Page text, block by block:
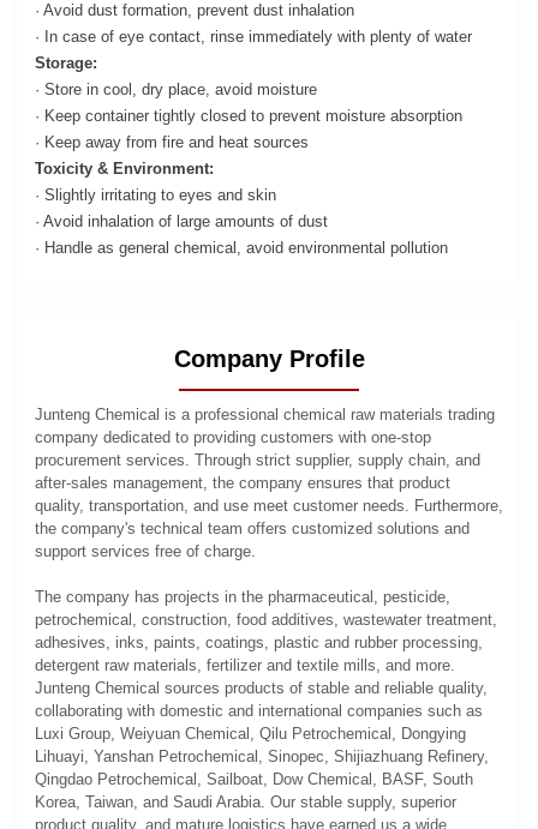
· Avoid dust formation, prevent dust inhalation
· In case of eye contact, rinse immediately with plenty of water
Storage:
· Store in cool, dry place, avoid moisture
· Keep container tightly closed to prevent moisture absorption
· Keep away from fire and heat sources
Toxicity & Environment:
· Slightly irritating to eyes and skin
· Avoid inhalation of large amounts of dust
· Handle as general chemical, avoid environmental pollution
Company Profile
Junteng Chemical is a professional chemical raw materials trading
company dedicated to providing customers with one-stop
procurement services. Through strict supplier, supply chain, and
after-sales management, the company ensures that product
quality, transportation, and use meet customer needs. Furthermore,
the company's technical team offers customized solutions and
support services free of charge.
The company has projects in the pharmaceutical, pesticide,
petrochemical, construction, food additives, wastewater treatment,
adhesives, inks, paints, coatings, plastic and rubber processing,
detergent raw materials, fertilizer and textile mills, and more.
Junteng Chemical sources products of stable and reliable quality,
collaborating with domestic and international companies such as
Luxi Group, Weiyuan Chemical, Qilu Petrochemical, Dongying
Lihuayi, Yanshan Petrochemical, Sinopec, Shijiazhuang Refinery,
Qingdao Petrochemical, Sailboat, Dow Chemical, BASF, South
Korea, Taiwan, and Saudi Arabia. Our stable supply, superior
product quality, and mature logistics have earned us a wide